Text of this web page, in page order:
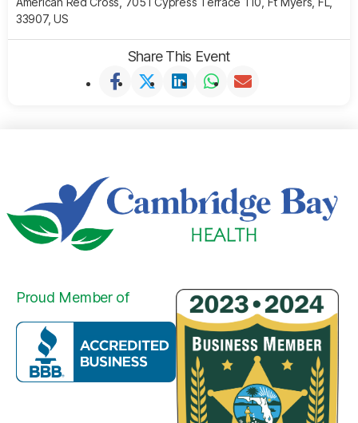
33907, US
Share This Event
Proud Member of